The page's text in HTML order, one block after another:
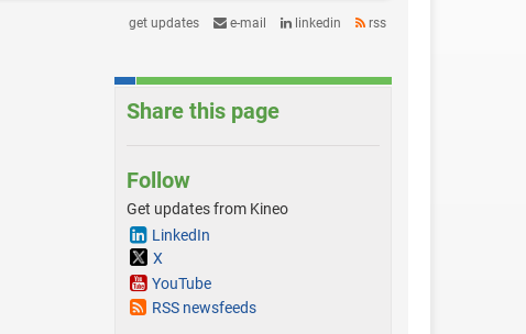
get updates e-mail linkedin rss
Share this page
Follow
Get updates from Kineo
LinkedIn
X
YouTube
RSS newsfeeds